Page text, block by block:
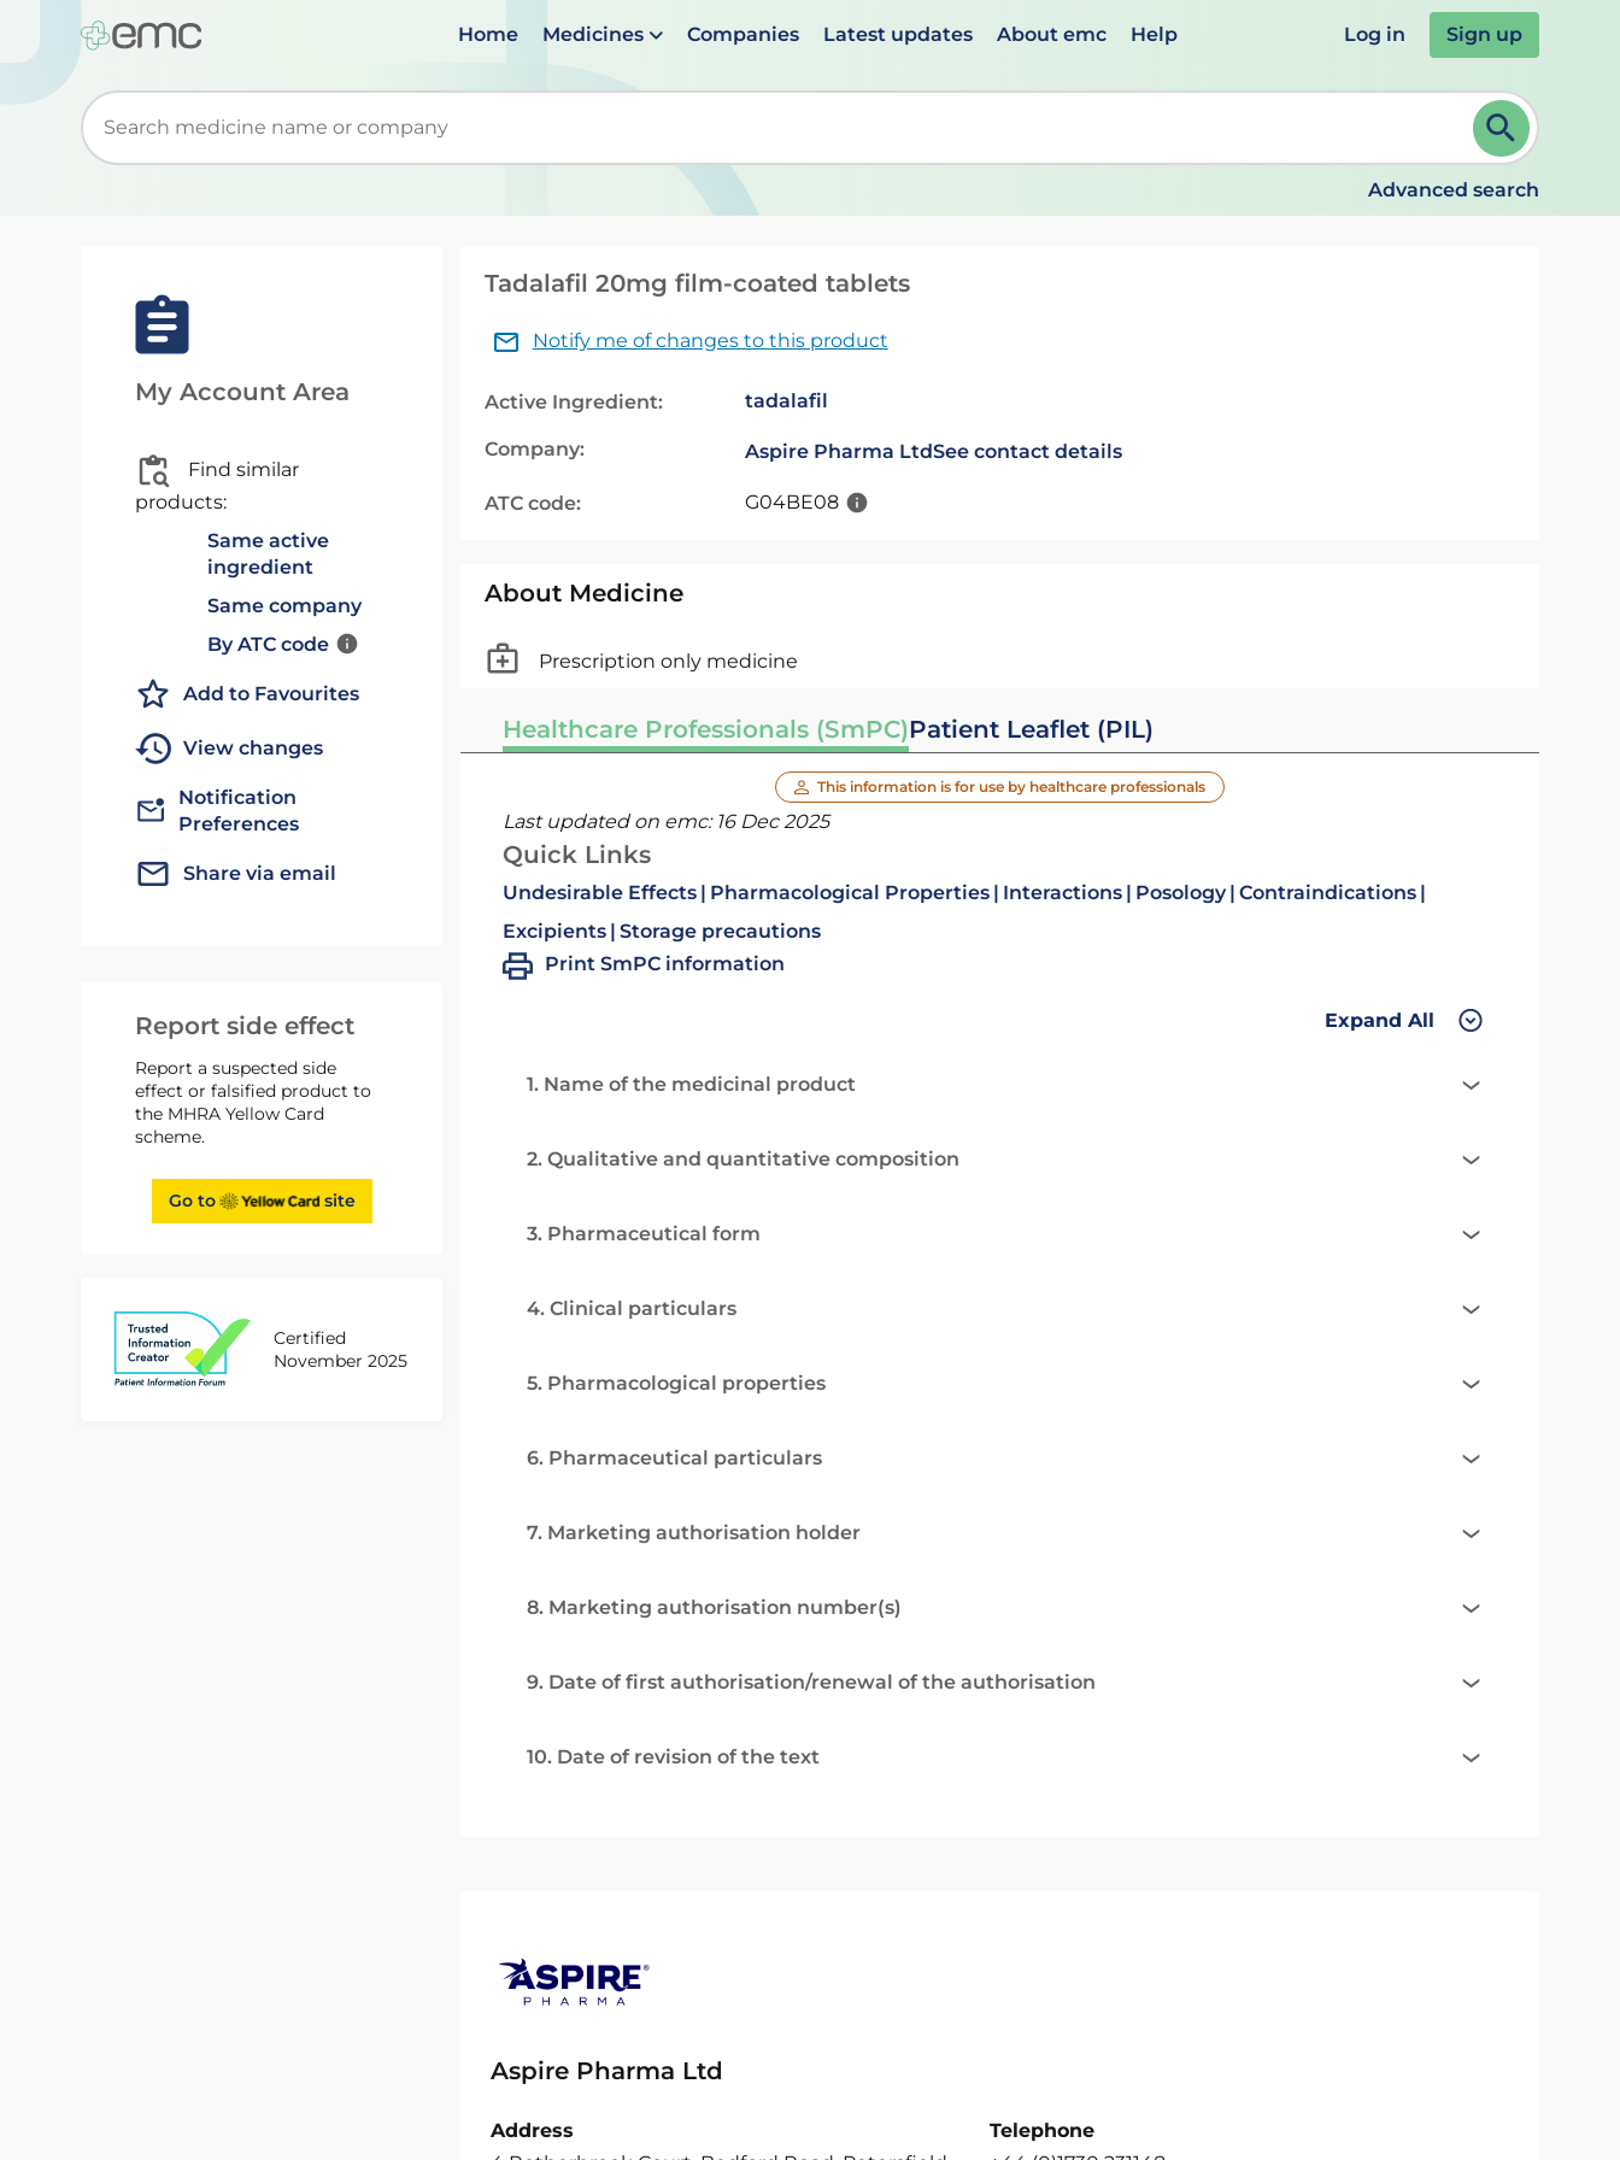
Home Medicines Companies Latest updates About emc Help Log in Sign up
Start typing to retrieve search suggestions. When suggestions are available use up and down arrows to review and ENTER to select. Continue typing to refine.
Advanced search
My Account Area
Find similar
products:
Same active
ingredient
Same company
By ATC code
Add to Favourites
View changes
Notification
Preferences
Share via email
Report side effect
Report a suspected side
effect or falsified product to
the MHRA Yellow Card
scheme.
Go to site
Certified
November 2025
Tadalafil 20mg film-coated tablets
Notify me of changes to this product
Active Ingredient: tadalafil
Company: Aspire Pharma LtdSee contact details
ATC code: G04BE08
About Medicine
Prescription only medicine
Healthcare Professionals (SmPC)Patient Leaflet (PIL)
This information is for use by healthcare professionals
Last updated on emc: 16 Dec 2025
Quick Links
Undesirable Effects Pharmacological Properties Interactions Posology Contraindications
Excipients Storage precautions
Print SmPC information
Expand All
1. Name of the medicinal product
2. Qualitative and quantitative composition
3. Pharmaceutical form
4. Clinical particulars
5. Pharmacological properties
6. Pharmaceutical particulars
7. Marketing authorisation holder
8. Marketing authorisation number(s)
9. Date of first authorisation/renewal of the authorisation
10. Date of revision of the text
Aspire Pharma Ltd
Address
Telephone